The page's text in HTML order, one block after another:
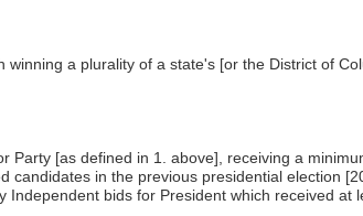
a plurality of a state's [or the District of
Party [as defined in 1. above], receiving a
candidates in the previous presidential election
bids for President which received